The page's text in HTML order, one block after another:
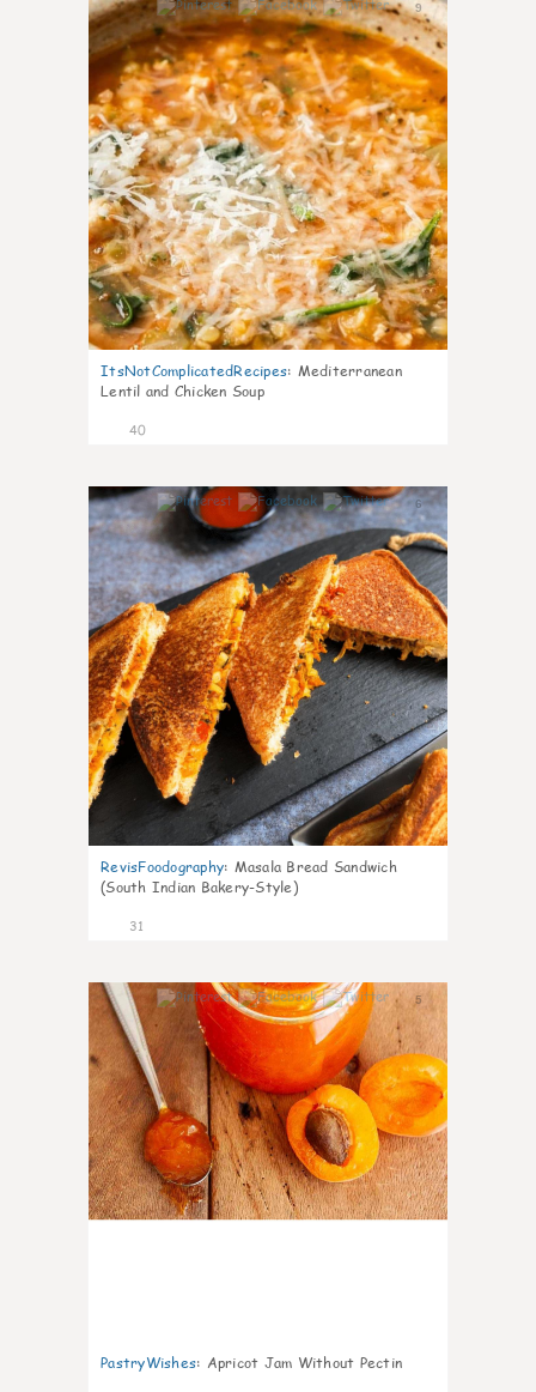
9
ItsNotComplicatedRecipes: Mediterranean
Lentil and Chicken Soup
40
6
RevisFoodography: Masala Bread Sandwich
(South Indian Bakery-Style)
31
5
PastryWishes: Apricot Jam Without Pectin